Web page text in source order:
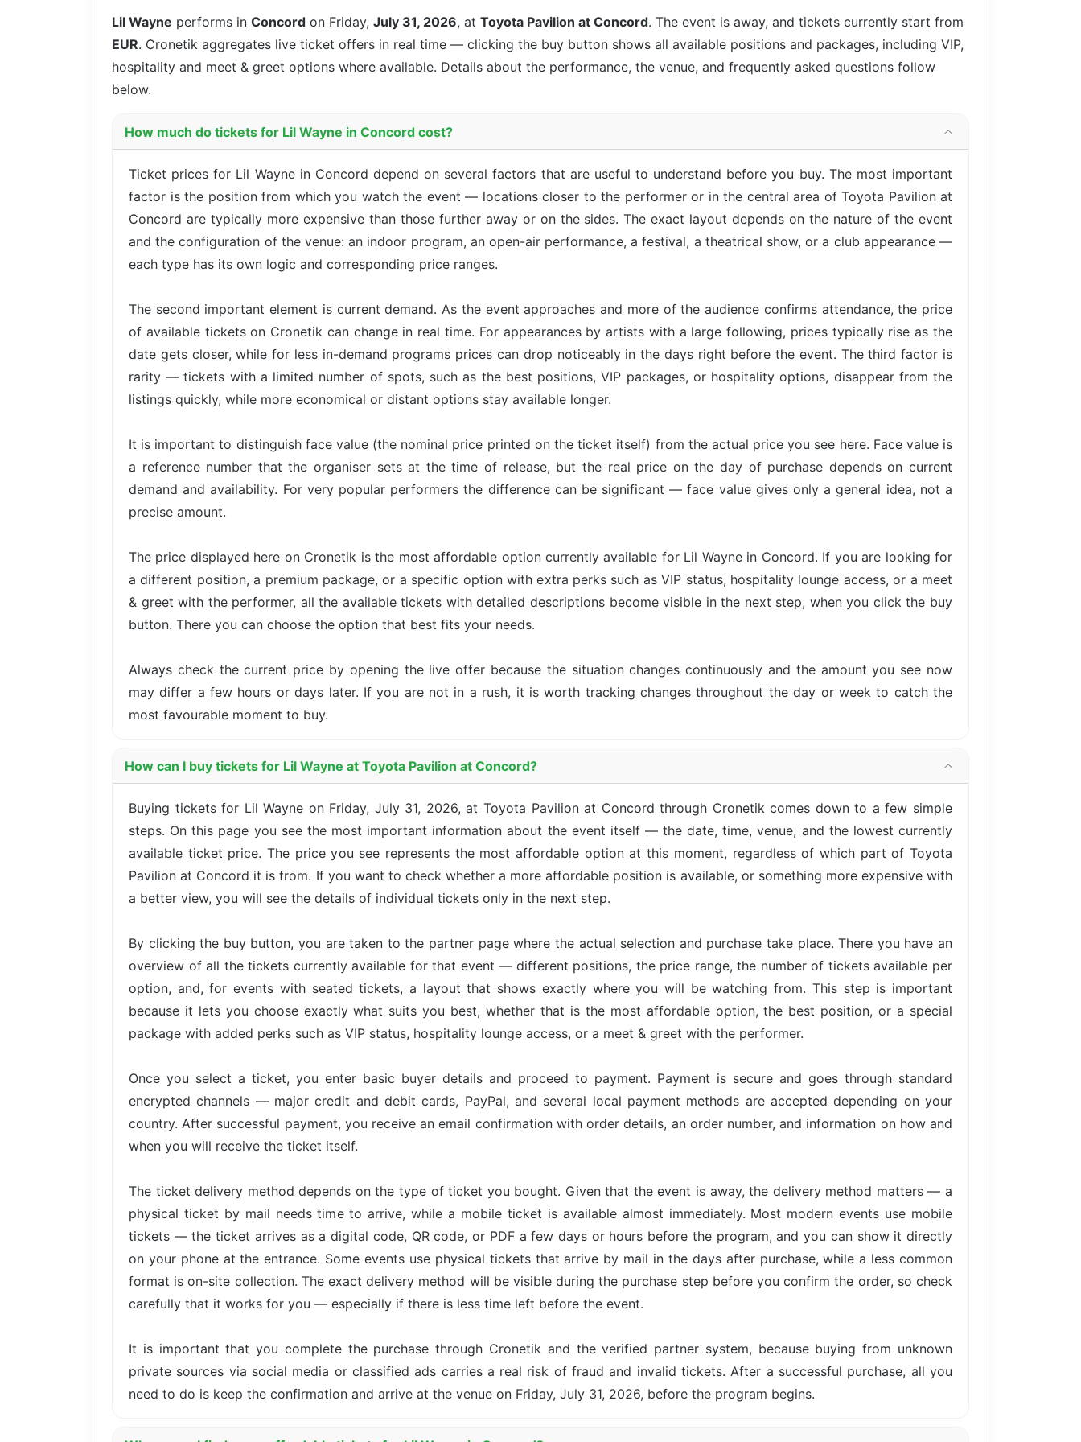
Lil Wayne performs in Concord on Friday, July 31, 2026, at Toyota Pavilion at Concord. The event is away, and tickets currently start from
EUR. Cronetik aggregates live ticket offers in real time — clicking the buy button shows all available positions and packages, including VIP,
hospitality and meet & greet options where available. Details about the performance, the venue, and frequently asked questions follow
below.
How much do tickets for Lil Wayne in Concord cost?
Ticket prices for Lil Wayne in Concord depend on several factors that are useful to understand before you buy. The most important
factor is the position from which you watch the event — locations closer to the performer or in the central area of Toyota Pavilion at
Concord are typically more expensive than those further away or on the sides. The exact layout depends on the nature of the event
and the configuration of the venue: an indoor program, an open-air performance, a festival, a theatrical show, or a club appearance —
each type has its own logic and corresponding price ranges.
The second important element is current demand. As the event approaches and more of the audience confirms attendance, the price
of available tickets on Cronetik can change in real time. For appearances by artists with a large following, prices typically rise as the
date gets closer, while for less in-demand programs prices can drop noticeably in the days right before the event. The third factor is
rarity — tickets with a limited number of spots, such as the best positions, VIP packages, or hospitality options, disappear from the
listings quickly, while more economical or distant options stay available longer.
It is important to distinguish face value (the nominal price printed on the ticket itself) from the actual price you see here. Face value is
a reference number that the organiser sets at the time of release, but the real price on the day of purchase depends on current
demand and availability. For very popular performers the difference can be significant — face value gives only a general idea, not a
precise amount.
The price displayed here on Cronetik is the most affordable option currently available for Lil Wayne in Concord. If you are looking for
a different position, a premium package, or a specific option with extra perks such as VIP status, hospitality lounge access, or a meet
& greet with the performer, all the available tickets with detailed descriptions become visible in the next step, when you click the buy
button. There you can choose the option that best fits your needs.
Always check the current price by opening the live offer because the situation changes continuously and the amount you see now
may differ a few hours or days later. If you are not in a rush, it is worth tracking changes throughout the day or week to catch the
most favourable moment to buy.
How can I buy tickets for Lil Wayne at Toyota Pavilion at Concord?
Buying tickets for Lil Wayne on Friday, July 31, 2026, at Toyota Pavilion at Concord through Cronetik comes down to a few simple
steps. On this page you see the most important information about the event itself — the date, time, venue, and the lowest currently
available ticket price. The price you see represents the most affordable option at this moment, regardless of which part of Toyota
Pavilion at Concord it is from. If you want to check whether a more affordable position is available, or something more expensive with
a better view, you will see the details of individual tickets only in the next step.
By clicking the buy button, you are taken to the partner page where the actual selection and purchase take place. There you have an
overview of all the tickets currently available for that event — different positions, the price range, the number of tickets available per
option, and, for events with seated tickets, a layout that shows exactly where you will be watching from. This step is important
because it lets you choose exactly what suits you best, whether that is the most affordable option, the best position, or a special
package with added perks such as VIP status, hospitality lounge access, or a meet & greet with the performer.
Once you select a ticket, you enter basic buyer details and proceed to payment. Payment is secure and goes through standard
encrypted channels — major credit and debit cards, PayPal, and several local payment methods are accepted depending on your
country. After successful payment, you receive an email confirmation with order details, an order number, and information on how and
when you will receive the ticket itself.
The ticket delivery method depends on the type of ticket you bought. Given that the event is away, the delivery method matters — a
physical ticket by mail needs time to arrive, while a mobile ticket is available almost immediately. Most modern events use mobile
tickets — the ticket arrives as a digital code, QR code, or PDF a few days or hours before the program, and you can show it directly
on your phone at the entrance. Some events use physical tickets that arrive by mail in the days after purchase, while a less common
format is on-site collection. The exact delivery method will be visible during the purchase step before you confirm the order, so check
carefully that it works for you — especially if there is less time left before the event.
It is important that you complete the purchase through Cronetik and the verified partner system, because buying from unknown
private sources via social media or classified ads carries a real risk of fraud and invalid tickets. After a successful purchase, all you
need to do is keep the confirmation and arrive at the venue on Friday, July 31, 2026, before the program begins.